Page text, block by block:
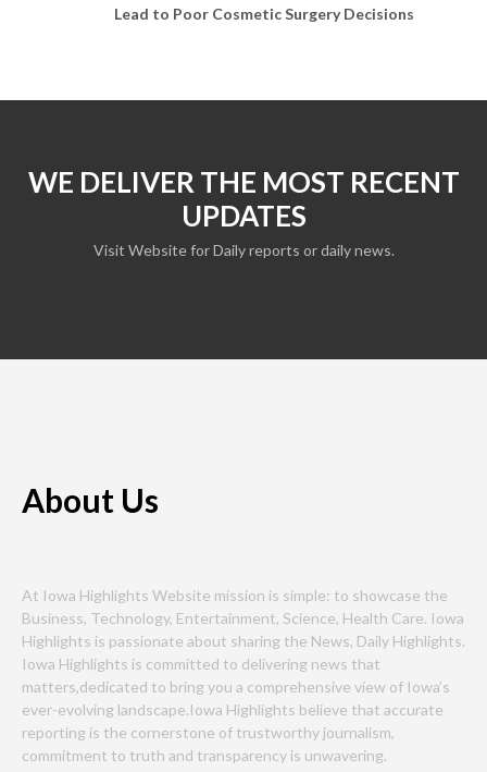
Lead to Poor Cosmetic Surgery Decisions
WE DELIVER THE MOST RECENT
UPDATES
Visit Website for Daily reports or daily news.
About Us
At Iowa Highlights Website mission is simple: to showcase the
Business, Technology, Entertainment, Science, Health Care. Iowa
Highlights is passionate about sharing the News, Daily Highlights.
Iowa Highlights is committed to delivering news that
matters,dedicated to bring you a comprehensive view of Iowa’s
ever-evolving landscape.Iowa Highlights believe that accurate
reporting is the cornerstone of trustworthy journalism,
commitment to truth and transparency is unwavering.